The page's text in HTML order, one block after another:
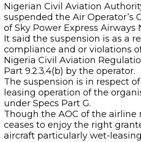
Nigerian Civil Aviation
suspended the Air Operator’s
of Sky Power Express Airways
It said the suspension is as a
compliance and or violations
Nigeria Civil Aviation
Part 9.2.3.4(b) by the operator.
The suspension is in respect
leasing operation of the
under Specs Part G.
Though the AOC of the airline
ceases to enjoy the right
aircraft particularly wet-